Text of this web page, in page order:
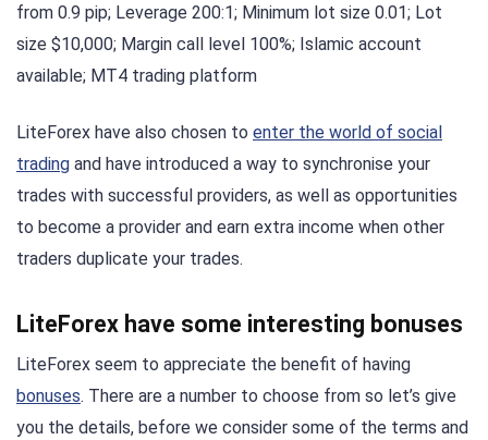
from 0.9 pip; Leverage 200:1; Minimum lot size 0.01; Lot
size $10,000; Margin call level 100%; Islamic account
available; MT4 trading platform
LiteForex have also chosen to enter the world of social
trading and have introduced a way to synchronise your
trades with successful providers, as well as opportunities
to become a provider and earn extra income when other
traders duplicate your trades.
LiteForex have some interesting bonuses
LiteForex seem to appreciate the benefit of having
bonuses. There are a number to choose from so let’s give
you the details, before we consider some of the terms and